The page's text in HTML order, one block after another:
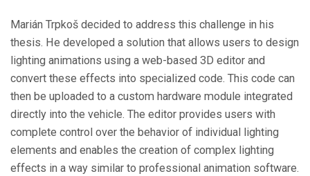
Marián Trpkoš decided to address this challenge in his
thesis. He developed a solution that allows users to design
lighting animations using a web-based 3D editor and
convert these effects into specialized code. This code can
then be uploaded to a custom hardware module integrated
directly into the vehicle. The editor provides users with
complete control over the behavior of individual lighting
elements and enables the creation of complex lighting
effects in a way similar to professional animation software.